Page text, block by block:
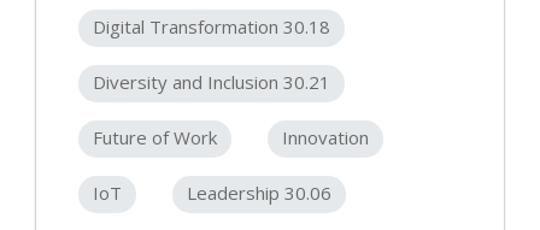
Digital Transformation 30.18
Diversity and Inclusion 30.21
Future of Work Innovation
IoT Leadership 30.06